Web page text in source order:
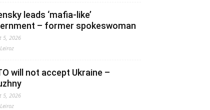
leads ‘mafia-like’
– former spokeswoman
5, 2026
will not accept Ukraine –
5, 2026